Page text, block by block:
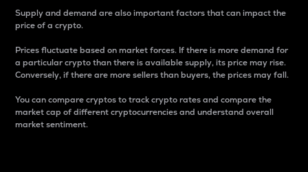
Supply and demand are also important factors that can impact the
price of a crypto.
Prices fluctuate based on market forces. If there is more demand for
a particular crypto than there is available supply, its price may rise.
Conversely, if there are more sellers than buyers, the prices may fall.
You can compare cryptos to track crypto rates and compare the
market cap of different cryptocurrencies and understand overall
market sentiment.